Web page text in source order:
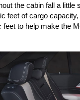
the cabin fall a
feet of cargo
to help make the